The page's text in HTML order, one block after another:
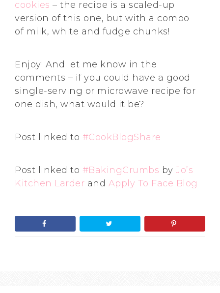
cookies – the recipe is a scaled-up
version of this one, but with a combo
of milk, white and fudge chunks!
Enjoy! And let me know in the
comments – if you could have a good
single-serving or microwave recipe for
one dish, what would it be?
Post linked to #CookBlogShare
Post linked to #BakingCrumbs by Jo’s
Kitchen Larder and Apply To Face Blog